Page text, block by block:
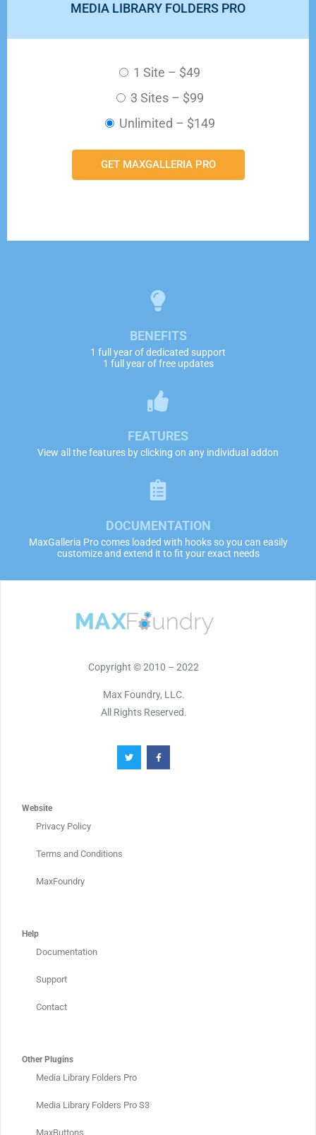
MEDIA LIBRARY FOLDERS PRO
1 Site – $49
3 Sites– $99
Unlimited – $149
GET MAXGALLERIA PRO
BENEFITS
1 full year of dedicated support
1 full year of free updates
FEATURES
View all the features by clicking on any individual addon
DOCUMENTATION
MaxGalleria Pro comes loaded with hooks so you can easily
customize and extend it to fit your exact needs
Copyright © 2010 – 2022
Max Foundry, LLC.
All Rights Reserved.
Website
Privacy Policy
Terms and Conditions
MaxFoundry
Help
Documentation
Support
Contact
Other Plugins
Media Library Folders Pro
Media Library Folders Pro S3
MaxButtons